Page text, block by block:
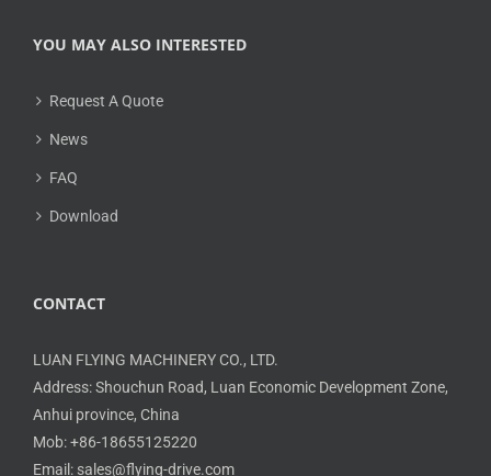
YOU MAY ALSO INTERESTED
Request A Quote
News
FAQ
Download
CONTACT
LUAN FLYING MACHINERY CO., LTD.
Address: Shouchun Road, Luan Economic Development Zone,
Anhui province, China
Mob: +86-18655125220
Email: sales@flying-drive.com